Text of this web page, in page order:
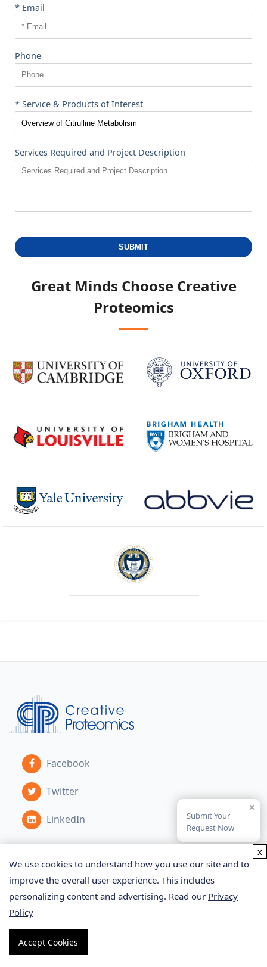
Submit Your
Request Now
×
* Email
Phone
* Service & Products of Interest
Services Required and Project Description
SUBMIT
Great Minds ChooseCreative
Proteomics
Facebook
Twitter
LinkedIn
Services
Proteomics Service
Metabolomics Service
Glycomics Service
We use cookies to understand how you use our site and to
improve the overall user experience. This includes
personalizing content and advertising. Read our Privacy
Policy
Accept Cookies
x